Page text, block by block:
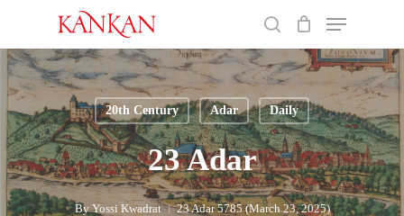
main
content
Menu
20th Century Adar Daily
23 Adar
By Yossi Kwadrat
23 Adar 5785 (March 23, 2025)
Close
Menu